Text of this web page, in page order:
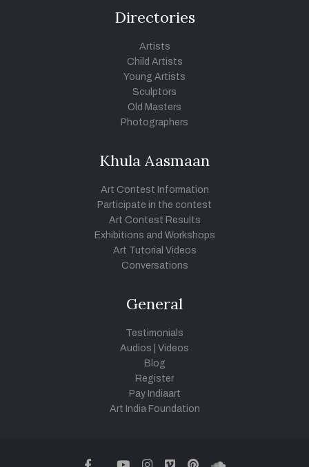
Directories
Artists
Child Artists
Young Artists
Sculptors
Old Masters
Photographers
Khula Aasmaan
Art Contest Information
Participate in the contest
Art Contest Results
Exhibitions and Workshops
Art Tutorial Videos
Conversations
General
Testimonials
Audios
Videos
Blog
Register
Pay Indiaart
Art India Foundation
facebook
twitteryoutubeinstagram
vimeopinterestsoundcloud